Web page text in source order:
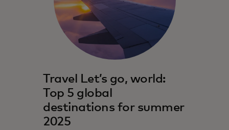
Travel Let’s go, world:
Top 5 global
destinations for summer
2025